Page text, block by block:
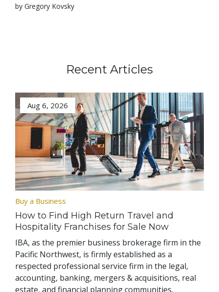
by Gregory Kovsky
Recent Articles
Aug 6, 2026
Buy a Business
How to Find High Return Travel and
Hospitality Franchises for Sale Now
IBA, as the premier business brokerage firm in the
Pacific Northwest, is firmly established as a
respected professional service firm in the legal,
accounting, banking, mergers & acquisitions, real
estate, and financial planning communities.